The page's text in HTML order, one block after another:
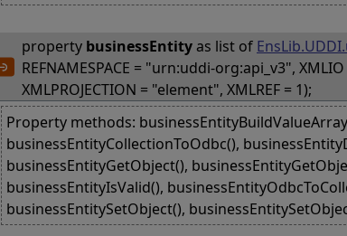
property businessEntityas list of
REFNAMESPACE = "urn:uddi-org:api_v3",
XMLPROJECTION = "element", XMLREF = 1);
Property methods:
businessEntityCollectionToOdbc(),
businessEntityGetObject(),
businessEntityIsValid(),
businessEntitySetObject(),